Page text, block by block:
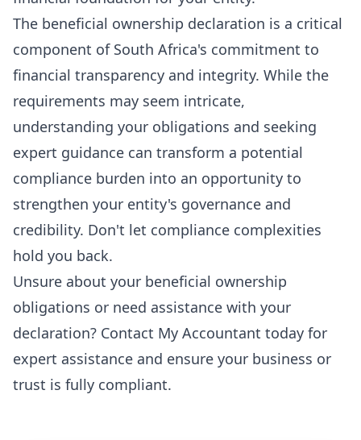
The beneficial ownership declaration is a critical
component of South Africa's commitment to
financial transparency and integrity. While the
requirements may seem intricate,
understanding your obligations and seeking
expert guidance can transform a potential
compliance burden into an opportunity to
strengthen your entity's governance and
credibility. Don't let compliance complexities
hold you back.
Unsure about your beneficial ownership
obligations or need assistance with your
declaration? Contact My Accountant today for
expert assistance and ensure your business or
trust is fully compliant.